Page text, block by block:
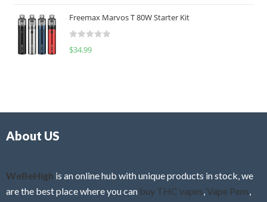
u
o
f
e
d
0
f
Freemax Marvos T 80W Starter Kit
R
$34.99
About US
WeBeHigh is an online hub with unique products in stock, we
are the best place where you can buy THC vapes Vape Pens